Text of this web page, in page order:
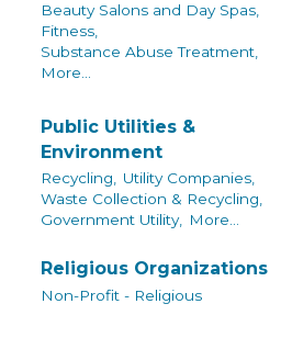
Beauty Salons and Day Spas,
Fitness,
Substance Abuse Treatment,
More...
Public Utilities &
Environment
Recycling,
Utility Companies,
Waste Collection & Recycling,
Government Utility,
More...
Religious Organizations
Non-Profit - Religious